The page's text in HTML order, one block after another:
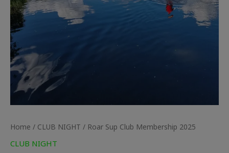
Home / CLUB NIGHT / Roar Sup Club Membership 2025
CLUB NIGHT